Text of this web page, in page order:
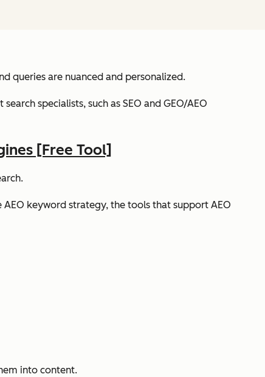
queries are nuanced and personalized.
specialists, such as SEO and GEO/AEO
[Free Tool]
keyword strategy, the tools that support AEO
into content.